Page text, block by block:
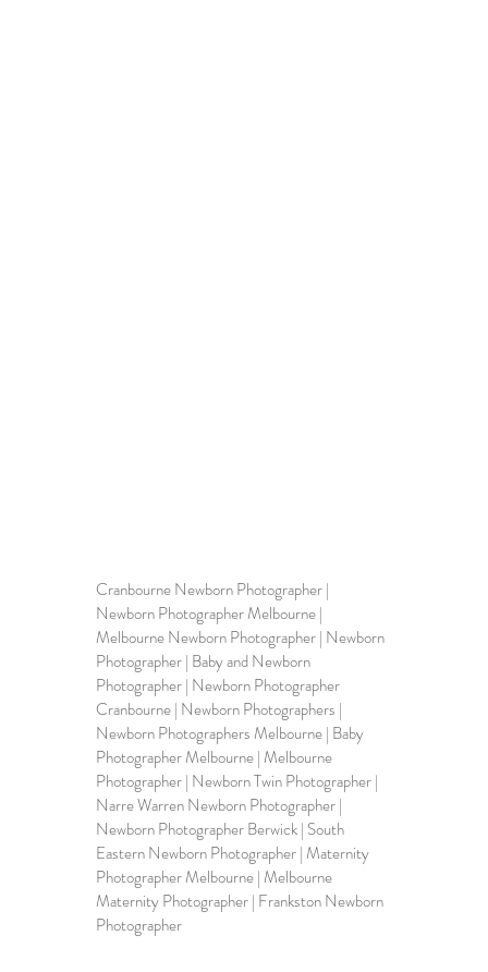
Cranbourne Newborn Photographer |
Newborn Photographer Melbourne |
Melbourne Newborn Photographer | Newborn
Photographer | Baby and Newborn
Photographer | Newborn Photographer
Cranbourne | Newborn Photographers |
Newborn Photographers Melbourne | Baby
Photographer Melbourne | Melbourne
Photographer | Newborn Twin Photographer |
Narre Warren Newborn Photographer |
Newborn Photographer Berwick | South
Eastern Newborn Photographer | Maternity
Photographer Melbourne | Melbourne
Maternity Photographer | Frankston Newborn
Photographer